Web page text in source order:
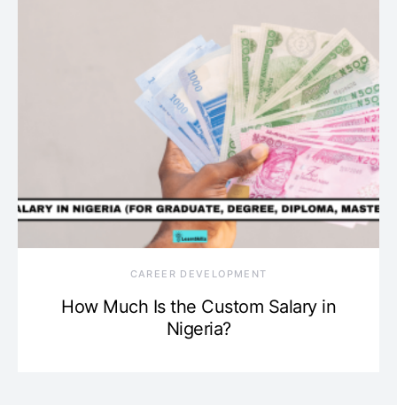
CAREER DEVELOPMENT
How Much Is the Custom Salary in
Nigeria?